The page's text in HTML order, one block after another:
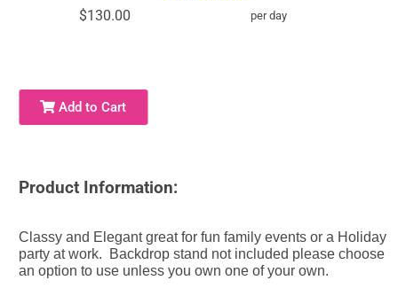
$130.00
per day
Add to Cart
Product Information:
Classy and Elegant great for fun family events or a Holiday
party at work. Backdrop stand not included please choose
an option to use unless you own one of your own.